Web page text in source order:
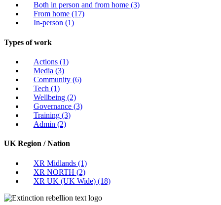
Both in person and from home (3)
From home (17)
In-person (1)
Types of work
Actions (1)
Media (3)
Community (6)
Tech (1)
Wellbeing (2)
Governance (3)
Training (3)
Admin (2)
UK Region / Nation
XR Midlands (1)
XR NORTH (2)
XR UK (UK Wide) (18)